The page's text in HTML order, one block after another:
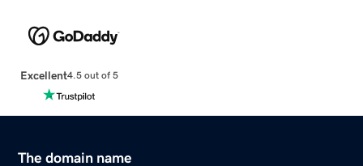
Excellent4.5 out of 5
The domain name